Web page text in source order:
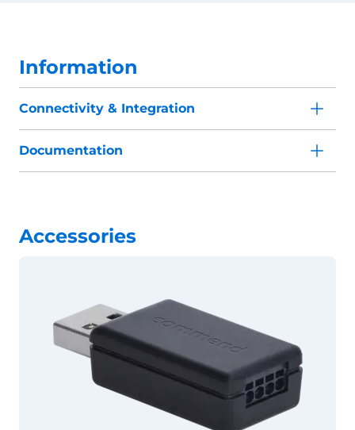
Information
Connectivity & Integration
Documentation
Accessories